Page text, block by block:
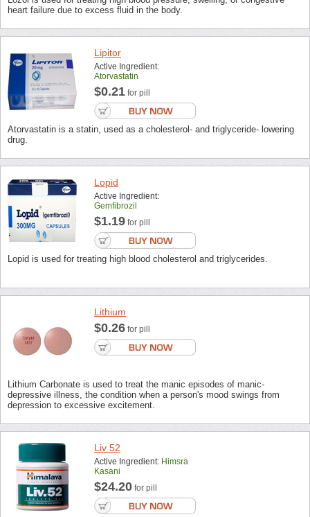
heart failure due to excess fluid in the body.
Lipitor
Active Ingredient:
Atorvastatin
$0.21 for pill
Atorvastatin is a statin, used as a cholesterol- and triglyceride- lowering
drug.
Lopid
Active Ingredient:
Gemfibrozil
$1.19 for pill
Lopid is used for treating high blood cholesterol and triglycerides.
Lithium
$0.26 for pill
Lithium Carbonate is used to treat the manic episodes of manic-
depressive illness, the condition when a person's mood swings from
depression to excessive excitement.
Liv 52
Active Ingredient: Himsra
Kasani
$24.20 for pill